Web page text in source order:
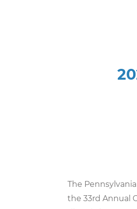
The
the 33rd Annual